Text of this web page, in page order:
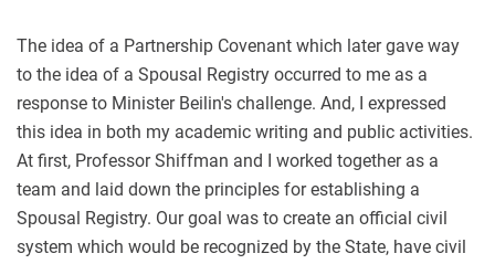
The idea of a Partnership Covenant which later gave way
to the idea of a Spousal Registry occurred to me as a
response to Minister Beilin's challenge. And, I expressed
this idea in both my academic writing and public activities.
At first, Professor Shiffman and I worked together as a
team and laid down the principles for establishing a
Spousal Registry. Our goal was to create an official civil
system which would be recognized by the State, have civil